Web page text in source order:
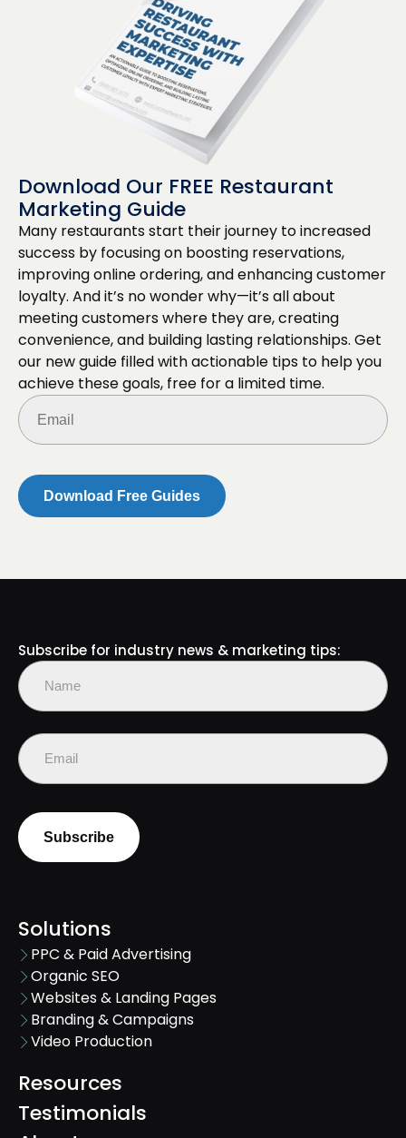
Download Our FREE Restaurant
Marketing Guide
Many restaurants start their journey to increased
success by focusing on boosting reservations,
improving online ordering, and enhancing customer
loyalty. And it’s no wonder why—it’s all about
meeting customers where they are, creating
convenience, and building lasting relationships. Get
our new guide filled with actionable tips to help you
achieve these goals, free for a limited time.
Email
(Required)
Solutions
PPC & Paid Advertising
Organic SEO
Websites & Landing Pages
Branding & Campaigns
Video Production
Resources
Testimonials
Subscribe for industry news & marketing tips:
Name
(Required)
Email
(Required)